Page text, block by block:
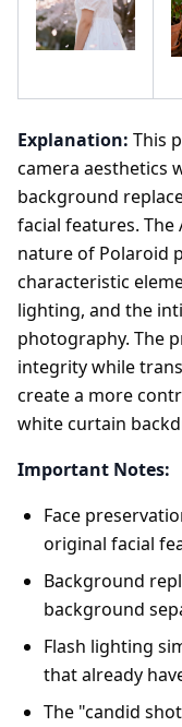
Explanation: This
camera aesthetics
background
facial features. The
nature of Polaroid
characteristic
lighting, and the
photography. The
integrity while
create a more
white curtain
Important Notes:
Face
original facial
Background
background
Flash lighting
that already
The "candid